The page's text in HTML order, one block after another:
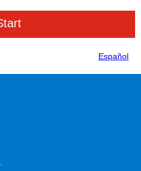
Español